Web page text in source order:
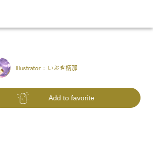
Illustrator : いぶき柄那
Add to favorite